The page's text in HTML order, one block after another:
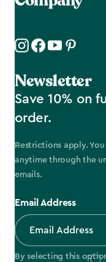
Newsletter
Save 10% on
order.
Restrictions apply.
anytime through the
emails.
Email Address
By selecting this